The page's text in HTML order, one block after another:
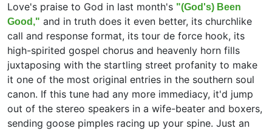
Love's praise to God in last month's "(God's) Been
Good," and in truth does it even better, its churchlike
call and response format, its tour de force hook, its
high-spirited gospel chorus and heavenly horn fills
juxtaposing with the startling street profanity to make
it one of the most original entries in the southern soul
canon. If this tune had any more immediacy, it'd jump
out of the stereo speakers in a wife-beater and boxers,
sending goose pimples racing up your spine. Just an